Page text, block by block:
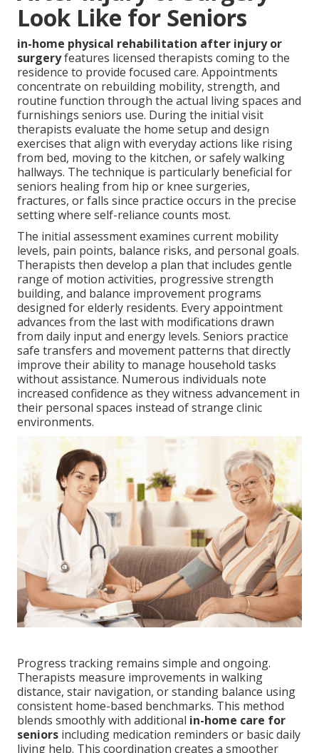
Look Like for Seniors
in-home physical rehabilitation after injury or
surgeryfeatures licensed therapists coming to the
residence to provide focused care. Appointments
concentrate on rebuilding mobility, strength, and
routine function through the actual living spaces and
furnishings seniors use. During the initial visit
therapists evaluate the home setup and design
exercises that align with everyday actions like rising
from bed, moving to the kitchen, or safely walking
hallways. The technique is particularly beneficial for
seniors healing from hip or knee surgeries,
fractures, or falls since practice occurs in the precise
setting where self-reliance counts most.
The initial assessment examines current mobility
levels, pain points, balance risks, and personal goals.
Therapists then develop a plan that includes gentle
range of motion activities, progressive strength
building, and balance improvement programs
designed for elderly residents. Every appointment
advances from the last with modifications drawn
from daily input and energy levels. Seniors practice
safe transfers and movement patterns that directly
improve their ability to manage household tasks
without assistance. Numerous individuals note
increased confidence as they witness advancement in
their personal spaces instead of strange clinic
environments.
Progress tracking remains simple and ongoing.
Therapists measure improvements in walking
distance, stair navigation, or standing balance using
consistent home-based benchmarks. This method
blends smoothly with additional in-home care for
seniors including medication reminders or basic daily
living help. This coordination creates a smoother